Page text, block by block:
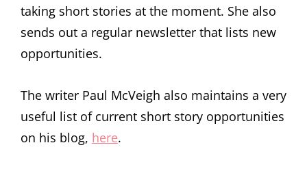
taking short stories at the moment. She also
sends out a regular newsletter that lists new
opportunities.
The writer Paul McVeigh also maintains a very
useful list of current short story opportunities
on his blog, here.